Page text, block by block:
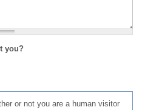
you?
or not you are a human visitor